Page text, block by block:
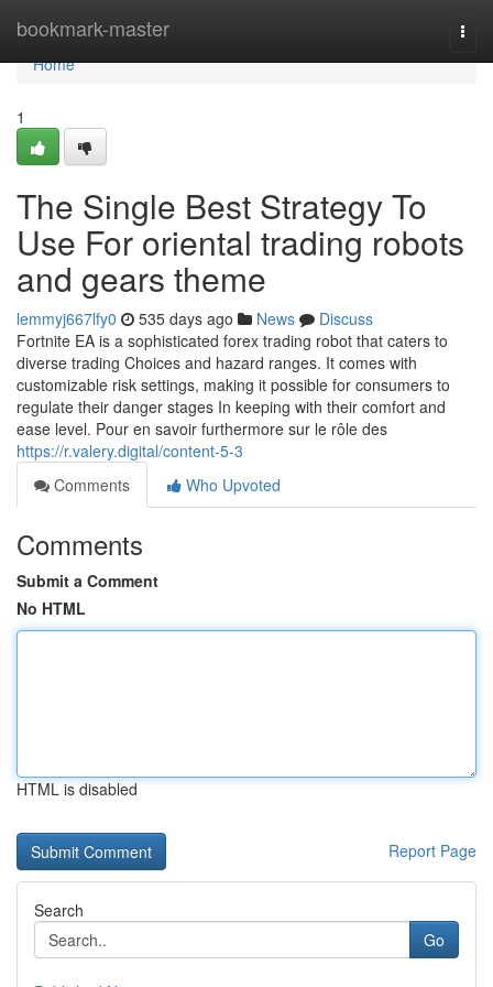
bookmark-master
Home
Home
1
The Single Best Strategy To
Use For oriental trading robots
and gears theme
lemmyj667lfy0 535 days ago News
Discuss
Fortnite EA is a sophisticated forex trading robot that caters to
diverse trading Choices and hazard ranges. It comes with
customizable risk settings, making it possible for consumers to
regulate their danger stages In keeping with their comfort and
ease level. Pour en savoir furthermore sur le rôle des
https://r.valery.digital/content-5-3
Comments
Who Upvoted
Comments
Submit a Comment
No HTML
HTML is disabled
Report Page
Search
Go